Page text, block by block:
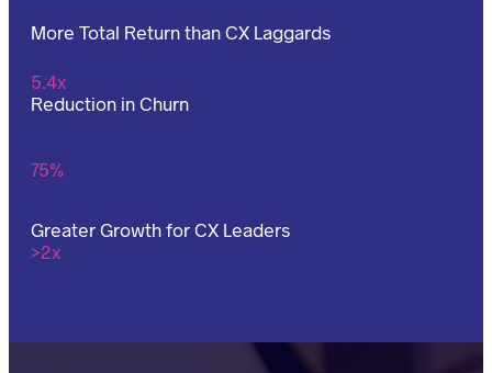
5.4x
More Total Return than CX Laggards
75%
Reduction in Churn
>2x
Greater Growth for CX Leaders